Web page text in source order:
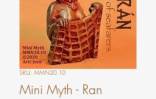
SKU: MMN20.10
Mini Myth - Ran